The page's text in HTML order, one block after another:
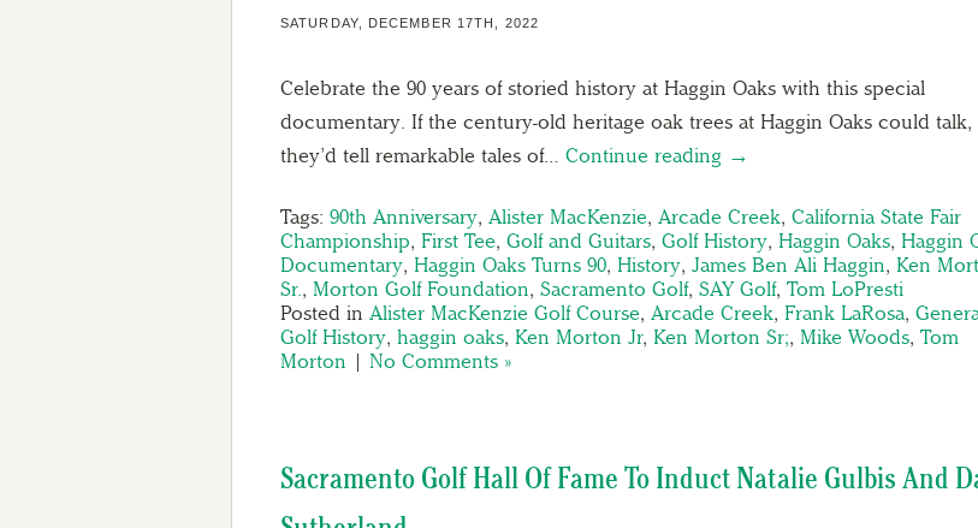
SATURDAY, DECEMBER 17TH, 2022
Celebrate the 90 years of storied history at Haggin Oaks with this special
documentary. If the century-old heritage oak trees at Haggin Oaks could talk,
they’d tell remarkable tales of… Continue reading →
Tags: 90th Anniversary, Alister MacKenzie, Arcade Creek, California State Fair
Championship, First Tee, Golf and Guitars, Golf History, Haggin Oaks, Haggin
Documentary, Haggin Oaks Turns 90, History, James Ben Ali Haggin, Ken
Sr., Morton Golf Foundation, Sacramento Golf, SAY Golf, Tom LoPresti
Posted in Alister MacKenzie Golf Course, Arcade Creek, Frank LaRosa,
Golf History, haggin oaks, Ken Morton Jr, Ken Morton Sr;, Mike Woods, Tom
Morton | No Comments »
Sacramento Golf Hall Of Fame To Induct Natalie Gulbis And